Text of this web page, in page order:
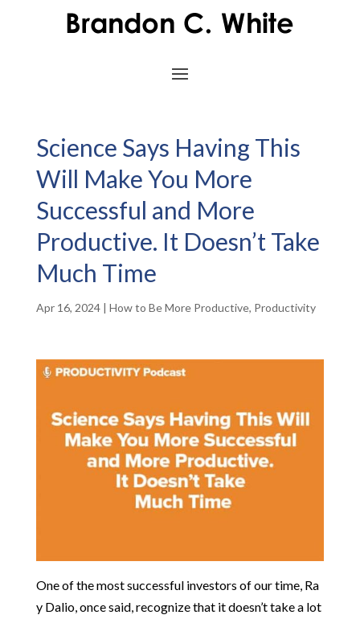
Science Says Having This
Will Make You More
Successful and More
Productive. It Doesn’t Take
Much Time
Apr 16, 2024| How to Be More Productive, Productivity
Oneofthemostsuccessful investors ofourtime, Ra
y Dalio,oncesaid,recognizethat itdoesn’ttakea lot